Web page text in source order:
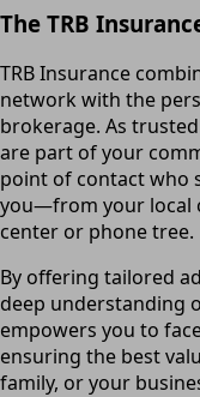
The TRB
TRB Insurance
network with the
brokerage. As
are part of your
point of contact who
you—from your local
center or phone tree.
By offering tailored
deep understanding
empowers you to
ensuring the best
family, or your